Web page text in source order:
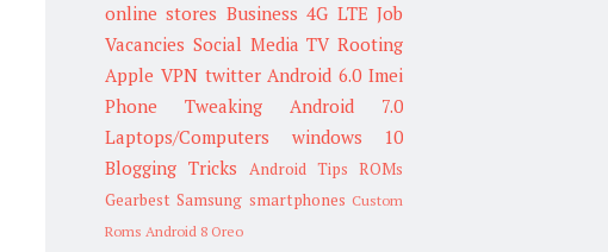
online stores Business 4G LTE Job
Vacancies Social Media TV Rooting
Apple VPN twitter Android 6.0 Imei
Phone Tweaking
Android 7.0
Laptops/Computers
windows 10
Blogging Tricks
Android Tips ROMs
Gearbest Samsung smartphones Custom
Roms Android 8 Oreo